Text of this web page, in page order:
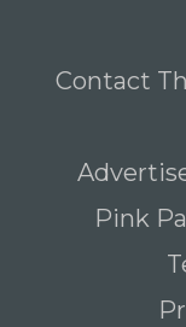
Contact
Pink